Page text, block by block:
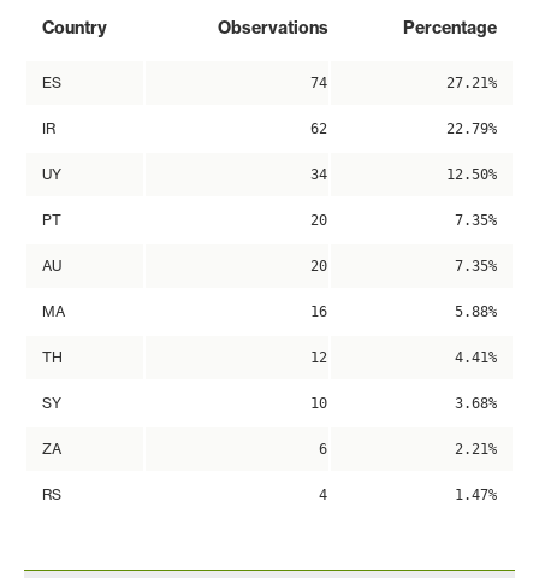
Country Observations Percentage
ES 74 27.21%
IR 62 22.79%
UY 34 12.50%
PT 20 7.35%
AU 20 7.35%
MA 16 5.88%
TH 12 4.41%
SY 10 3.68%
ZA 6 2.21%
RS 4 1.47%